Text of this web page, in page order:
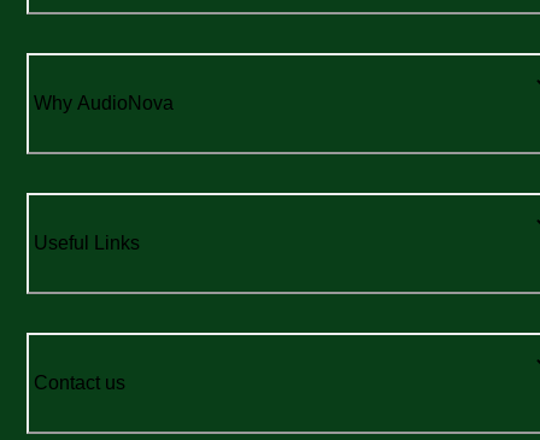
Why AudioNova
Useful Links
Contact us